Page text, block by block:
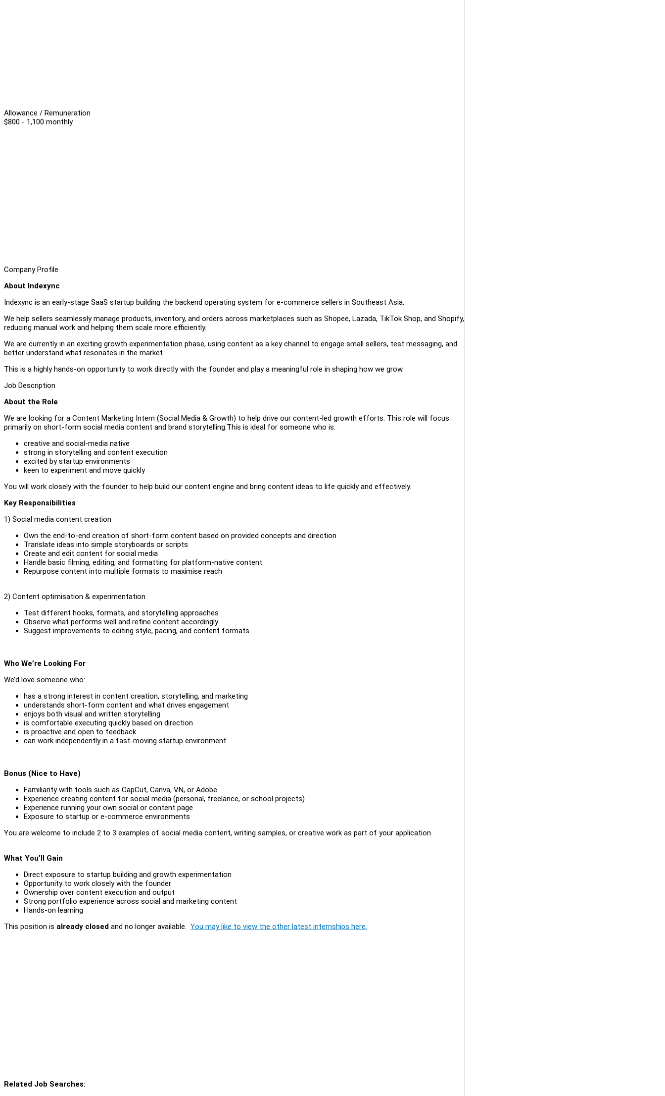
Allowance / Remuneration
$800 - 1,100 monthly
Company Profile
About Indexync
Indexync is an early-stage SaaS startup building the backend operating system for e-commerce sellers in Southeast Asia.
We help sellers seamlessly manage products, inventory, and orders across marketplaces such as Shopee, Lazada, TikTok Shop, and Shopify,
reducing manual work and helping them scale more efficiently.
We are currently in an exciting growth experimentation phase, using content as a key channel to engage small sellers, test messaging, and
better understand what resonates in the market.
This is a highly hands-on opportunity to work directly with the founder and play a meaningful role in shaping how we grow.
Job Description
About the Role
We are looking for a Content Marketing Intern (Social Media & Growth) to help drive our content-led growth efforts. This role will focus
primarily on short-form social media content and brand storytelling.This is ideal for someone who is:
creative and social-media native
strong in storytelling and content execution
excited by startup environments
keen to experiment and move quickly
You will work closely with the founder to help build our content engine and bring content ideas to life quickly and effectively.
Key Responsibilities
1) Social media content creation
Own the end-to-end creation of short-form content based on provided concepts and direction
Translate ideas into simple storyboards or scripts
Create and edit content for social media
Handle basic filming, editing, and formatting for platform-native content
Repurpose content into multiple formats to maximise reach
2) Content optimisation & experimentation
Test different hooks, formats, and storytelling approaches
Observe what performs well and refine content accordingly
Suggest improvements to editing style, pacing, and content formats
Who We’re Looking For
We’d love someone who:
has a strong interest in content creation, storytelling, and marketing
understands short-form content and what drives engagement
enjoys both visual and written storytelling
is comfortable executing quickly based on direction
is proactive and open to feedback
can work independently in a fast-moving startup environment
Bonus (Nice to Have)
Familiarity with tools such as CapCut, Canva, VN, or Adobe
Experience creating content for social media (personal, freelance, or school projects)
Experience running your own social or content page
Exposure to startup or e-commerce environments
You are welcome to include 2 to 3 examples of social media content, writing samples, or creative work as part of your application
What You’ll Gain
Direct exposure to startup building and growth experimentation
Opportunity to work closely with the founder
Ownership over content execution and output
Strong portfolio experience across social and marketing content
Hands-on learning
This position is already closed and no longer available. You may like to view the other latest internships here.
Related Job Searches: